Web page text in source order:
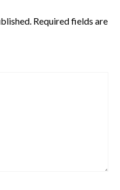
Required fields are